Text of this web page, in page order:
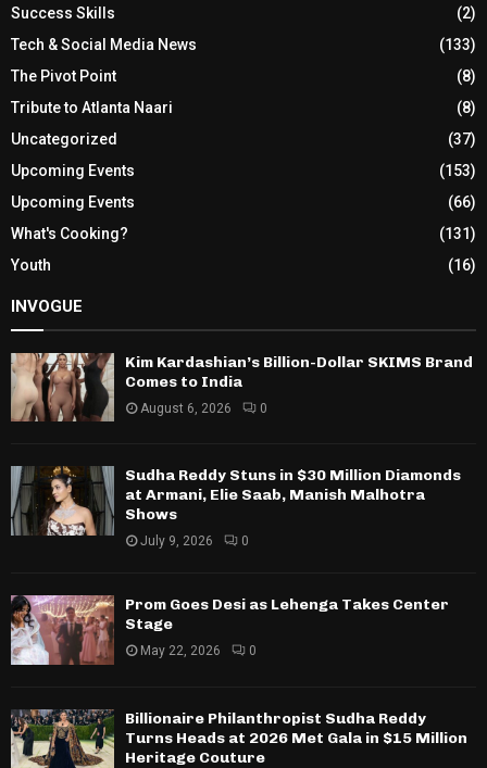
Success Skills
(2)
Tech & Social Media News
(133)
The Pivot Point
(8)
Tribute to Atlanta Naari
(8)
Uncategorized
(37)
Upcoming Events
(153)
Upcoming Events
(66)
What's Cooking?
(131)
Youth
(16)
INVOGUE
Kim Kardashian’s Billion-Dollar SKIMS Brand
Comes to India
August 6, 2026 0
Sudha Reddy Stuns in $30 Million Diamonds
at Armani, Elie Saab, Manish Malhotra
Shows
July 9, 2026 0
Prom Goes Desi as Lehenga Takes Center
Stage
May 22, 2026 0
Billionaire Philanthropist Sudha Reddy
Turns Heads at 2026 Met Gala in $15 Million
Heritage Couture